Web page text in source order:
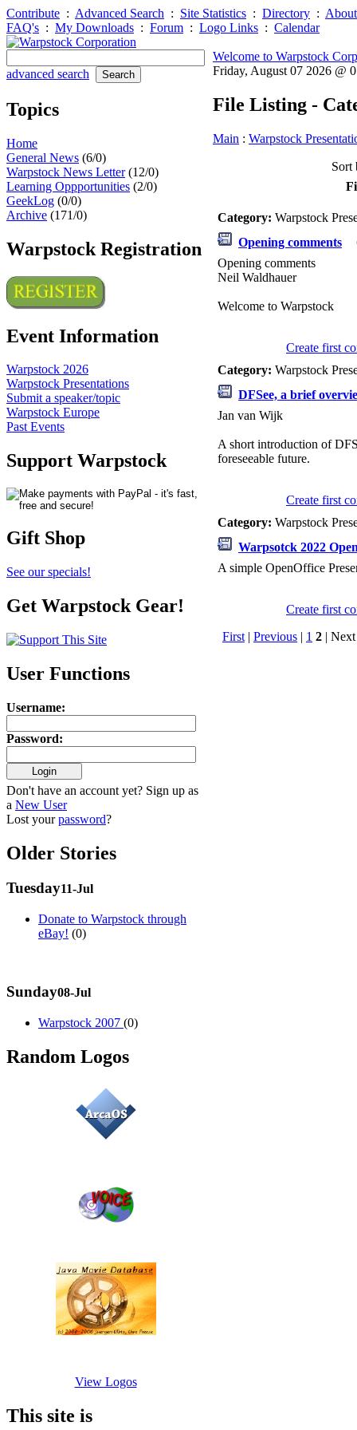
Contribute : Advanced Search : Site Statistics : Directory :
FAQ's : My Downloads : Forum : Logo Links : Calendar
advanced search
Topics
Home
General News (6/0)
Warpstock News Letter(12/0)
Learning Oppportunities (2/0)
GeekLog (0/0)
Archive (171/0)
Warpstock Registration
Event Information
Warpstock 2026
Warpstock Presentations
Submit a speaker/topic
Warpstock Europe
Past Events
Support Warpstock
Gift Shop
See our specials!
Get Warpstock Gear!
User Functions
Username:
Password:
Don't have an account yet? Sign up as
a New User
Lost yourpassword?
Older Stories
Tuesday11-Jul
Donate to Warpstock through
eBay! (0)
Sunday08-Jul
Warpstock 2007 (0)
Random Logos
View Logos
This site is
Welcome to Warpstock
Friday, August 07 2026 @
File Listing -
Main : Warpstock
Sort
Category: Warpstock
Opening comments
Opening comments
Neil Waldhauer
Welcome to Warpstock
Create first
Category: Warpstock
DFSee, a brief
Jan van Wijk
A short introduction of
foreseeable future.
Create first
Category: Warpstock
Warpsotck 2022
A simple OpenOffice
Create first
First | Previous | 1 2 |